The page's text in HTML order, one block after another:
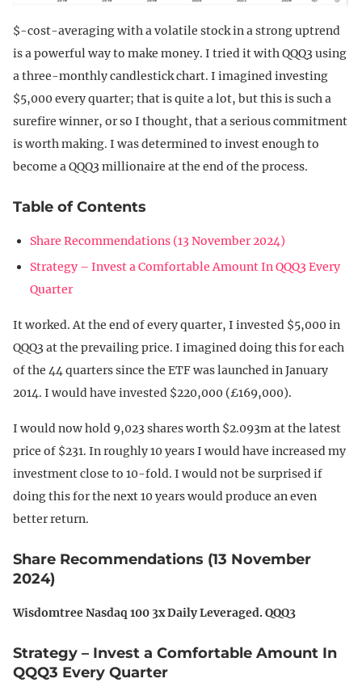
$-cost-averaging with a volatile stock in a strong uptrend
is a powerful way to make money. I tried it with QQQ3 using
a three-monthly candlestick chart. I imagined investing
$5,000 every quarter; that is quite a lot, but this is such a
surefire winner, or so I thought, that a serious commitment
is worth making. I was determined to invest enough to
become a QQQ3 millionaire at the end of the process.
Table of Contents
Share Recommendations (13 November 2024)
Strategy – Invest a Comfortable Amount In QQQ3 Every
Quarter
It worked. At the end of every quarter, I invested $5,000 in
QQQ3 at the prevailing price. I imagined doing this for each
of the 44 quarters since the ETF was launched in January
2014. I would have invested $220,000 (£169,000).
I would now hold 9,023 shares worth $2.093m at the latest
price of $231. In roughly 10 years I would have increased my
investment close to 10-fold. I would not be surprised if
doing this for the next 10 years would produce an even
better return.
Share Recommendations (13 November
2024)
Wisdomtree Nasdaq 100 3x Daily Leveraged. QQQ3
Strategy – Invest a Comfortable Amount In
QQQ3 Every Quarter